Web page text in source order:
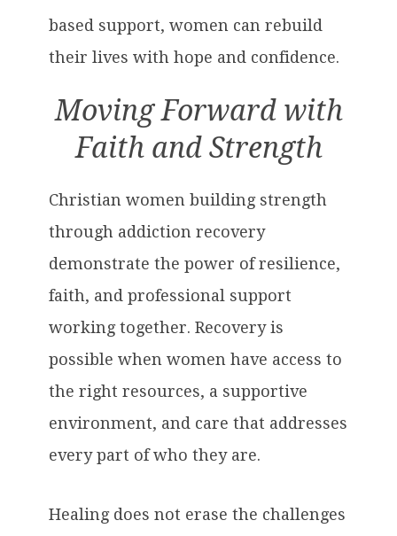
based support, women can rebuild
their lives with hope and confidence.
Moving Forward with
Faith and Strength
Christian women building strength
through addiction recovery
demonstrate the power of resilience,
faith, and professional support
working together. Recovery is
possible when women have access to
the right resources, a supportive
environment, and care that addresses
every part of who they are.
Healing does not erase the challenges